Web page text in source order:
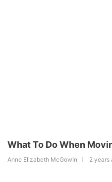
What To Do When
Anne Elizabeth McGowin 2 years